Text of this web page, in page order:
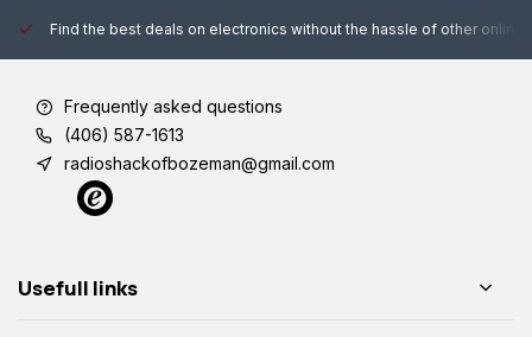
Find the best deals on electronics without the hassle of other online
Frequently asked questions
(406) 587-1613
radioshackofbozeman@gmail.com
Usefull links